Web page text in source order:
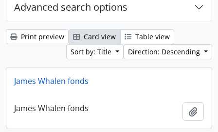
Advanced search options
Print preview Card view
Table view
Sort by: Title
Direction: Descending
James Whalen fonds
James Whalen fonds